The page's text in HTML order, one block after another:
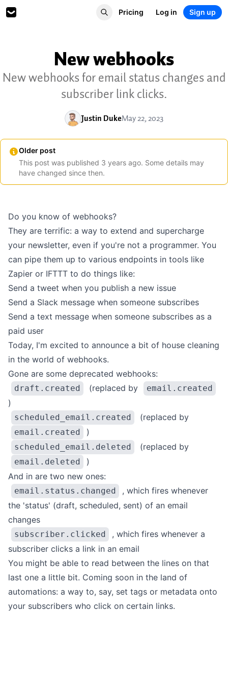
Pricing Log in Sign up
New webhooks
New webhooks for email status changes and
subscriber link clicks.
Justin DukeMay 22, 2023
Older post
This post was published 3 years ago. Some details may
have changed since then.
Do you know of webhooks?
They are terrific: a way to extend and supercharge
your newsletter, even if you're not a programmer. You
can pipe them up to various endpoints in tools like
Zapier or IFTTT to do things like:
Send a tweet when you publish a new issue
Send a Slack message when someone subscribes
Send a text message when someone subscribes as a
paid user
Today, I'm excited to announce a bit of house cleaning
in the world of webhooks.
Gone are some deprecated webhooks:
draft.created (replaced by email.created
)
scheduled_email.created (replaced by
email.created )
scheduled_email.deleted (replaced by
email.deleted
)
And in are two new ones:
email.status.changed
, which fires whenever
the 'status' (draft, scheduled, sent) of an email
changes
subscriber.clicked
, which fires whenever a
subscriber clicks a link in an email
You might be able to read between the lines on that
last one a little bit. Coming soon in the land of
automations: a way to, say, set tags or metadata onto
your subscribers who click on certain links.